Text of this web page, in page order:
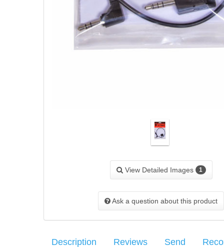
View Detailed Images 1
Ask a question about this product
Description Reviews Send